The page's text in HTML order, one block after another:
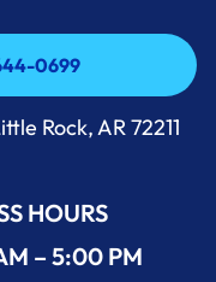
0699
0699
Rock, AR 72211
HOURS
– 5:00 PM